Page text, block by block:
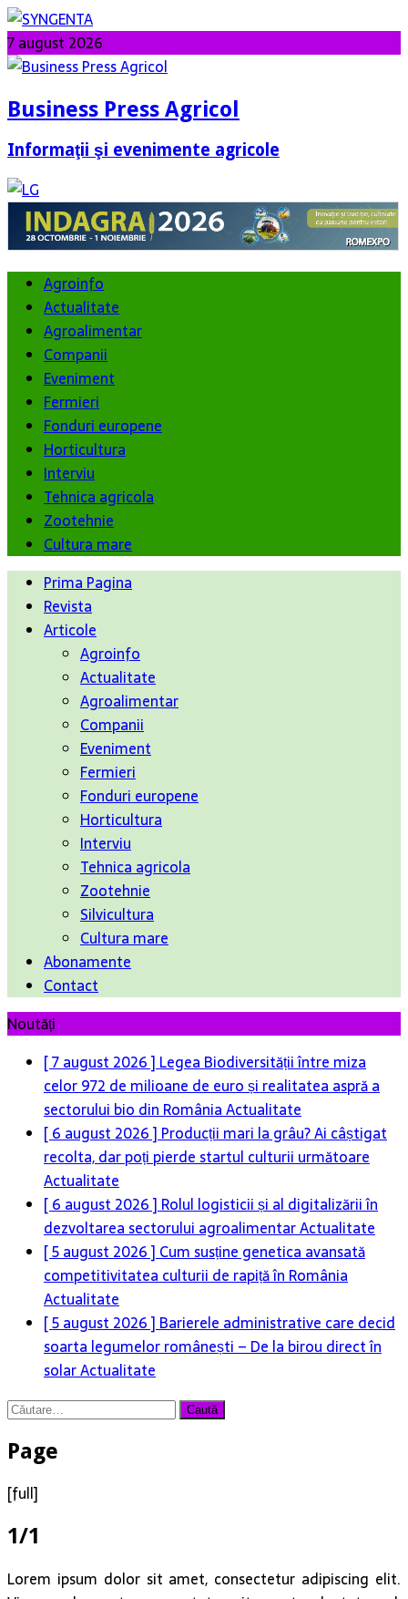
7 august 2026
Business Press Agricol
Informaţii şi evenimente agricole
Agroinfo
Actualitate
Agroalimentar
Companii
Eveniment
Fermieri
Fonduri europene
Horticultura
Interviu
Tehnica agricola
Zootehnie
Cultura mare
Prima Pagina
Revista
Articole
Agroinfo
Actualitate
Agroalimentar
Companii
Eveniment
Fermieri
Fonduri europene
Horticultura
Interviu
Tehnica agricola
Zootehnie
Silvicultura
Cultura mare
Abonamente
Contact
Noutăți
[ 7 august 2026 ] Legea Biodiversității între miza
celor 972 de milioane de euro și realitatea aspră a
sectorului bio din RomâniaActualitate
[ 6 august 2026 ] Producții mari la grâu? Ai câștigat
recolta, dar poți pierde startul culturii următoare
Actualitate
[ 6 august 2026 ] Rolul logisticii și al digitalizării în
dezvoltarea sectorului agroalimentarActualitate
[ 5 august 2026 ] Cum susține genetica avansată
competitivitatea culturii de rapiță în România
Actualitate
[ 5 august 2026 ] Barierele administrative care decid
soarta legumelor românești – De la birou direct în
solarActualitate
Caută
Page
[full]
1/1
Lorem ipsum dolor sit amet, consectetur adipiscing elit.